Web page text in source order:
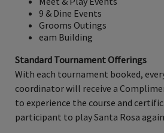
9 & Dine Events
Grooms Outings
eam Building
Standard Tournament Offerings
With each tournament booked,
coordinator will receive a
to experience the course and
participant to play Santa Rosa